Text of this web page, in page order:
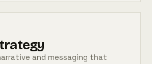
and messaging that